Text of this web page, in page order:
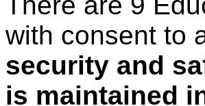
with consent to
security and
is maintained